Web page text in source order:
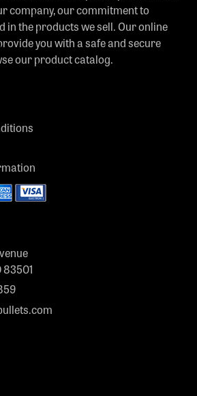
company, our commitment to
in the products we sell. Our online
you with a safe and secure
our product catalog.
83501